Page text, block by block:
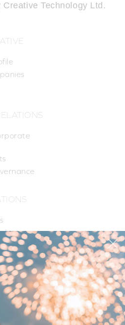
Technology Ltd.